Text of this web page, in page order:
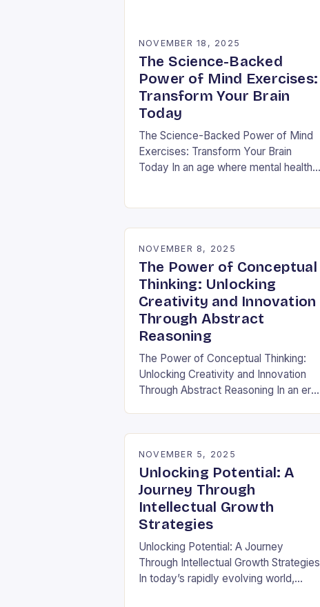
NOVEMBER 18, 2025
The Science-Backed
Power of Mind Exercises:
Transform Your Brain
Today
The Science-Backed Power of Mind
Exercises: Transform Your Brain
Today In an age where mental health
NOVEMBER 8, 2025
The Power of Conceptual
Thinking: Unlocking
Creativity and Innovation
Through Abstract
Reasoning
The Power of Conceptual Thinking:
Unlocking Creativity and Innovation
Through Abstract Reasoning In an era
advancements, the ability to think
conceptually has become…
NOVEMBER 5, 2025
Unlocking Potential: A
Journey Through
Intellectual Growth
Strategies
Unlocking Potential: A Journey
Through Intellectual Growth Strategies
In today’s rapidly evolving world,